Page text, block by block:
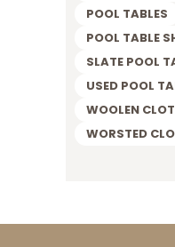
POOL TABLES
POOL TABLE
SLATE POOL
USED POOL
WOOLEN
WORSTED